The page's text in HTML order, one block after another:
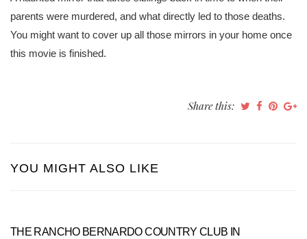
parents were murdered, and what directly led to those deaths.
You might want to cover up all those mirrors in your home once
this movie is finished.
Share this:
YOU MIGHT ALSO LIKE
THE RANCHO BERNARDO COUNTRY CLUB IN